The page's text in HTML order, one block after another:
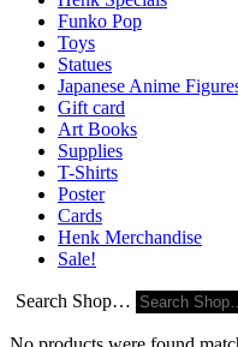
Funko Pop
Toys
Statues
Japanese Anime
Gift card
Art Books
Supplies
T-Shirts
Poster
Cards
Henk Merchandise
Sale!
Search Shop…